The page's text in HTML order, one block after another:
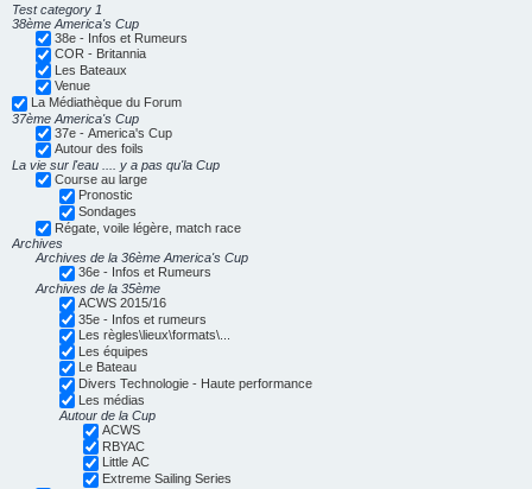
Test category 1
38ème America's Cup
38e - Infos et Rumeurs
COR - Britannia
Les Bateaux
Venue
La Médiathèque du Forum
37ème America's Cup
37e - America's Cup
Autour des foils
La vie sur l'eau .... y a pas qu'la Cup
Course au large
Pronostic
Sondages
Régate, voile légère, match race
Archives
Archives de la 36ème America's Cup
36e - Infos et Rumeurs
Archives de la 35ème
ACWS 2015/16
35e - Infos et rumeurs
Les règles\lieux\formats\...
Les équipes
Le Bateau
Divers Technologie - Haute performance
Les médias
Autour de la Cup
ACWS
RBYAC
Little AC
Extreme Sailing Series